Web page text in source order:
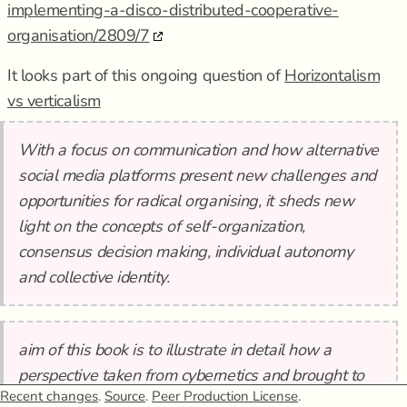
implementing-a-disco-distributed-cooperative-
organisation/2809/7
It looks part of this ongoing question ofHorizontalism
vs verticalism
With a focus on communication and how alternative
social media platforms present new challenges and
opportunities for radical organising, it sheds new
light on the concepts of self-organization,
consensus decision making, individual autonomy
and collective identity.
aim of this book is to illustrate in detail how a
perspective taken from cybernetics and brought to
anarchist organising can help show how these
Recent changes. Source. Peer Production License.